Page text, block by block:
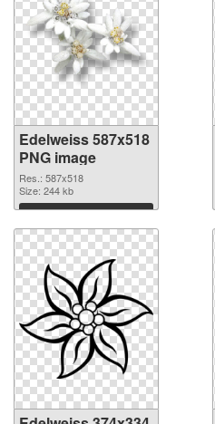
Edelweiss 587x518
PNG image
Res.: 587x518
Size: 244 kb
Download